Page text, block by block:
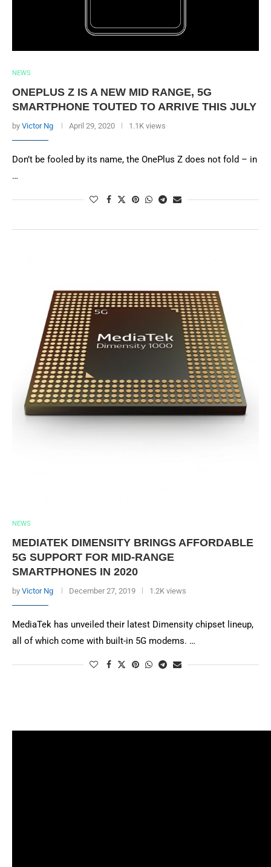
NEWS
ONEPLUS Z IS A NEW MID RANGE, 5G
SMARTPHONE TOUTED TO ARRIVE THIS JULY
by Victor Ng April 29, 2020 1.1K views
Don’t be fooled by its name, the OnePlus Z does not fold – in
…
NEWS
MEDIATEK DIMENSITY BRINGS AFFORDABLE
5G SUPPORT FOR MID-RANGE
SMARTPHONES IN 2020
by Victor Ng December 27, 2019 1.2K views
MediaTek has unveiled their latest Dimensity chipset lineup,
all of which come with built-in 5G modems. …